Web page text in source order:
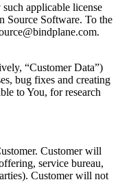
applicable license
Source Software. To the
“Customer Data”)
bug fixes and creating
to You, for research
Customer will
service bureau,
Customer will not